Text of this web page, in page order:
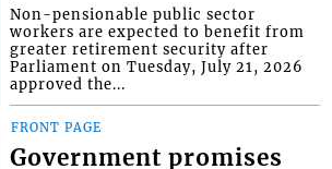
Non-pensionable public sector
workers are expected to benefit from
greater retirement security after
Parliament on Tuesday, July 21, 2026
approved the...
FRONT PAGE
Government promises